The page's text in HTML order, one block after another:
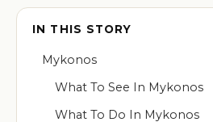
IN THIS STORY
Mykonos
What To See In Mykonos
What To Do In Mykonos